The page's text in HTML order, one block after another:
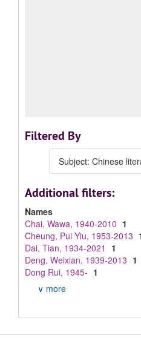
Filtered By
Subject: Chinese
Additional filters:
Names
Chai, Wawa, 1940-2010 1
Cheung, Pui Yiu, 1953-2013
Dai, Tian, 1934-2021
1
Deng, Weixian, 1939-2013 1
Dong Rui, 1945- 1
∨ more